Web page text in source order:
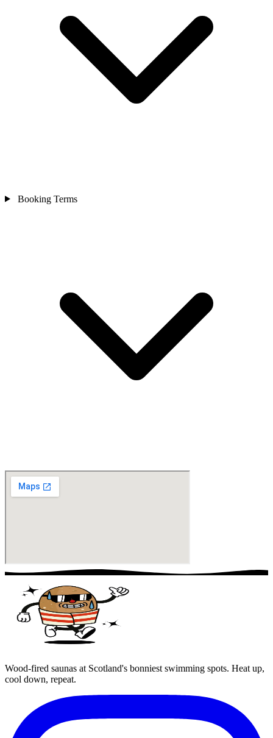
Booking Terms
Wood-fired saunas at Scotland's bonniest swimming spots. Heat up,
cool down, repeat.